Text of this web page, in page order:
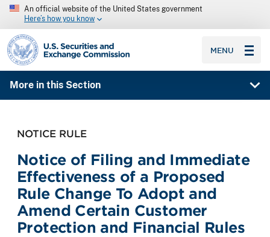
An official website of the United States government
Here’s how you know
SEC homepage
MENU
More in this Section
NOTICE RULE
Notice of Filing and Immediate
Effectiveness of a Proposed
Rule Change To Adopt and
Amend Certain Customer
Protection and Financial Rules